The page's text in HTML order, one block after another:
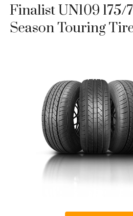
Finalist UN109 175/
Season Touring